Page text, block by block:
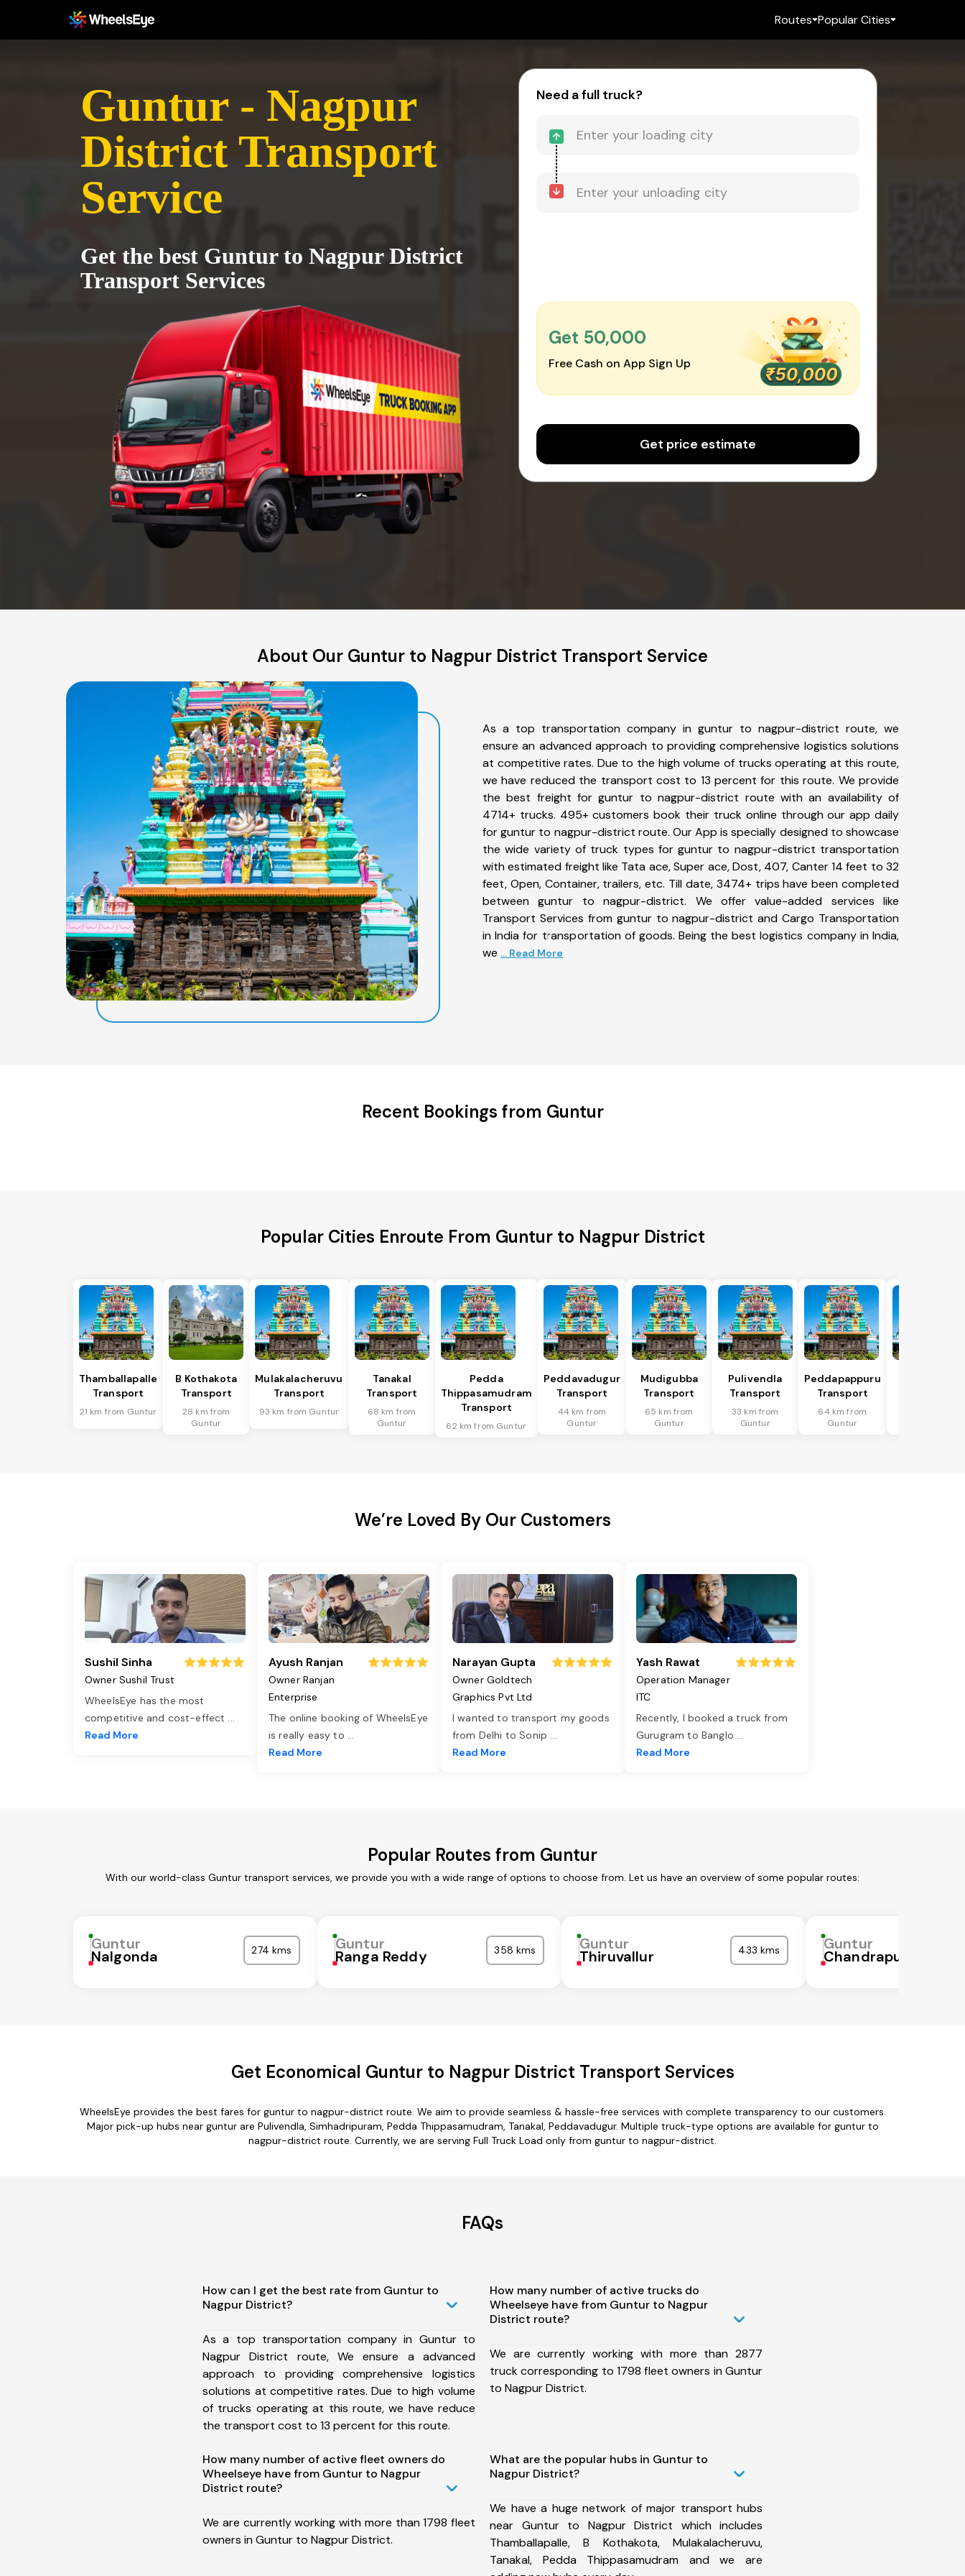
Routes Popular Cities
Guntur - Nagpur
District Transport
Service
Get the best Guntur to Nagpur District
Transport Services
Need a full truck?
Get ₹50,000
Free Cash on App Sign Up
Get price estimate
About Our Guntur to Nagpur District Transport Service
As a top transportation company in guntur to nagpur-district route, we
ensure an advanced approach to providing comprehensive logistics solutions
at competitive rates. Due to the high volume of trucks operating at this route,
we have reduced the transport cost to 13 percent for this route. We provide
the best freight for guntur to nagpur-district route with an availability of
4714+ trucks. 495+ customers book their truck online through our app daily
for guntur to nagpur-district route. Our App is specially designed to showcase
the wide variety of truck types for guntur to nagpur-district transportation
with estimated freight like Tata ace, Super ace, Dost, 407, Canter 14 feet to 32
feet, Open, Container, trailers, etc. Till date, 3474+ trips have been completed
between guntur to nagpur-district. We offer value-added services like
Transport Services from guntur to nagpur-district and Cargo Transportation
in India for transportation of goods. Being the best logistics company in India,
we ... Read More
Recent Bookings from Guntur
Popular Cities Enroute From Guntur to Nagpur District
Thamballapalle
Transport
21 km from Guntur
B Kothakota
Transport
28 km from
Guntur
Mulakalacheruvu
Transport
93 km from Guntur
Tanakal
Transport
68 km from
Guntur
Pedda
Thippasamudram
Transport
62 km from Guntur
Peddavadugur
Transport
44 km from
Guntur
Mudigubba
Transport
65 km from
Guntur
Pulivendla
Transport
33 km from
Guntur
Peddapappuru
Transport
64 km from
Guntur
We’re Loved By Our Customers
Sushil Sinha
Owner Sushil Trust
WheelsEye has the most
competitive and cost-effect ...
Read More
Ayush Ranjan
Owner Ranjan
Enterprise
The online booking of WheelsEye
is really easy to ...
Read More
Narayan Gupta
Owner Goldtech
Graphics Pvt Ltd
I wanted to transport my goods
from Delhi to Sonip ...
Read More
Yash Rawat
Operation Manager
ITC
Recently, I booked a truck from
Gurugram to Banglo ...
Read More
Popular Routes from Guntur
With our world-class Guntur transport services, we provide you with a wide range of options to choose from. Let us have an overview of some popular routes:
Guntur
Nalgonda 274 kms Guntur
Ranga Reddy 358 kms Guntur
Thiruvallur 433 kms Guntur
Chandrapur
Get Economical Guntur to Nagpur District Transport Services
WheelsEye provides the best fares for guntur to nagpur-district route. We aim to provide seamless & hassle-free services with complete transparency to our customers.
Major pick-up hubs near guntur are Pulivendla, Simhadripuram, Pedda Thippasamudram, Tanakal, Peddavadugur. Multiple truck-type options are available for guntur to
nagpur-district route. Currently, we are serving Full Truck Load only from guntur to nagpur-district.
FAQs
How can I get the best rate from Guntur to
Nagpur District?
As a top transportation company in Guntur to
Nagpur District route, We ensure a advanced
approach to providing comprehensive logistics
solutions at competitive rates. Due to high volume
of trucks operating at this route, we have reduce
the transport cost to 13 percent for this route.
How many number of active trucks do
Wheelseye have from Guntur to Nagpur
District route?
We are currently working with more than 2877
truck corresponding to 1798 fleet owners in Guntur
to Nagpur District.
How many number of active fleet owners do
Wheelseye have from Guntur to Nagpur
District route?
We are currently working with more than 1798 fleet
owners in Guntur to Nagpur District.
What are the popular hubs in Guntur to
Nagpur District?
We have a huge network of major transport hubs
near Guntur to Nagpur District which includes
Thamballapalle, B Kothakota, Mulakalacheruvu,
Tanakal, Pedda Thippasamudram and we are